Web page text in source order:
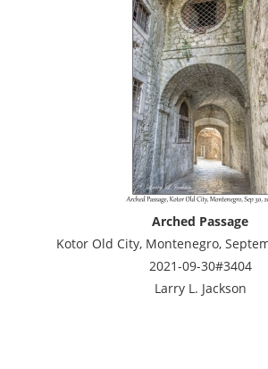
Arched Passage
Kotor Old City, Montenegro,
2021-09-30#3404
Larry L. Jackson